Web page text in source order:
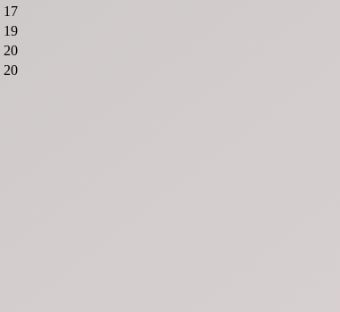
17
19
20
20